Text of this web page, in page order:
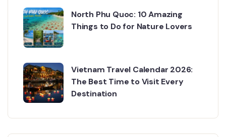
North Phu Quoc: 10 Amazing
Things to Do for Nature Lovers
Vietnam Travel Calendar 2026:
The Best Time to Visit Every
Destination